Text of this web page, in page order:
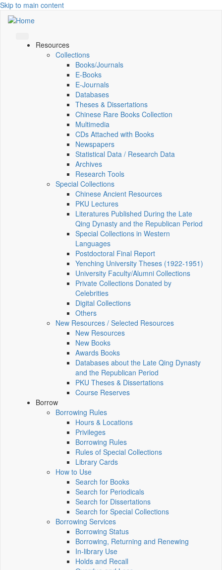
Skip to main content
Resources
Collections
Books/Journals
E-Books
E‑Journals
Databases
Theses & Dissertations
Chinese Rare Books Collection
Multimedia
CDs Attached with Books
Newspapers
Statistical Data / Research Data
Archives
Research Tools
Special Collections
Chinese Ancient Resources
PKU Lectures
Literatures Published During the Late
Qing Dynasty and the Republican Period
Special Collections in Western
Languages
Postdoctoral Final Report
Yenching University Theses (1922‑1951)
University Faculty/Alumni Collections
Private Collections Donated by
Celebrities
Digital Collections
Others
New Resources / Selected Resources
New Resources
New Books
Awards Books
Databases about the Late Qing Dynasty
and the Republican Period
PKU Theses & Dissertations
Course Reserves
Borrow
Borrowing Rules
Hours & Locations
Privileges
Borrowing Rules
Rules of Special Collections
Library Cards
How to Use
Search for Books
Search for Periodicals
Search for Dissertations
Search for Special Collections
Borrowing Services
Borrowing Status
Borrowing, Returning and Renewing
In-library Use
Holds and Recall